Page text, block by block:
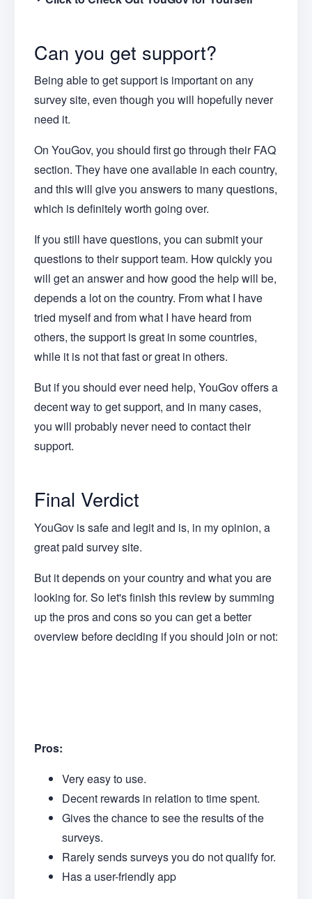
Can you get support?
Being able to get support is important on any
survey site, even though you will hopefully never
need it.
On YouGov, you should first go through their FAQ
section. They have one available in each country,
and this will give you answers to many questions,
which is definitely worth going over.
If you still have questions, you can submit your
questions to their support team. How quickly you
will get an answer and how good the help will be,
depends a lot on the country. From what I have
tried myself and from what I have heard from
others, the support is great in some countries,
while it is not that fast or great in others.
But if you should ever need help, YouGov offers a
decent way to get support, and in many cases,
you will probably never need to contact their
support.
Final Verdict
YouGov is safe and legit and is, in my opinion, a
great paid survey site.
But it depends on your country and what you are
looking for. So let's finish this review by summing
up the pros and cons so you can get a better
overview before deciding if you should join or not:
Pros:
Very easy to use.
Decent rewards in relation to time spent.
Gives the chance to see the results of the
surveys.
Rarely sends surveys you do not qualify for.
Has a user-friendly app